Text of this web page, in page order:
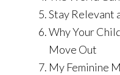
Stay Relevant
Why Your
Move Out
My Feminine